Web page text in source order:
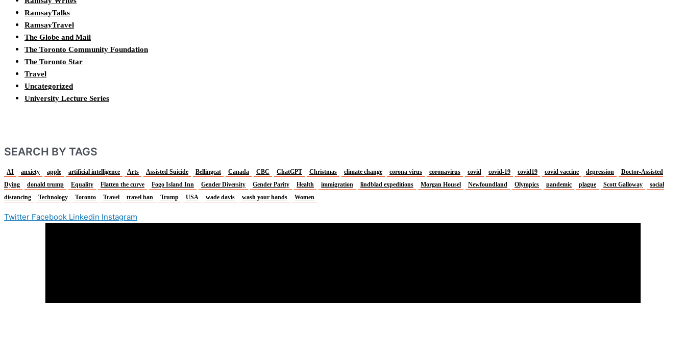
RamsayTalks
RamsayTravel
The Globe and Mail
The Toronto Community Foundation
The Toronto Star
Travel
Uncategorized
University Lecture Series
SEARCH BY TAGS
AI anxiety apple artificial intelligence Arts Assisted Suicide Bellingcat Canada CBC ChatGPT Christmas climate change corona virus coronavirus covid covid-19 covid19 covid vaccine depression
Doctor-Assisted
Dying
donald trump Equality Flatten the curve Fogo Island Inn Gender Diversity Gender Parity Health immigration lindblad expeditions Morgan Housel Newfoundland Olympics pandemic plague Scott Galloway
social
distancing
Technology Toronto Travel travel ban Trump USA wade davis wash your hands Women
Twitter Facebook Linkedin Instagram